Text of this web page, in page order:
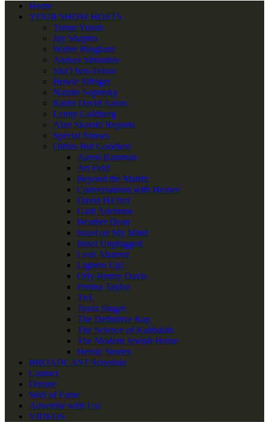
Home
YOUR SHOW HOSTS
Tamar Yonah
Jay Shapiro
Walter Bingham
Andrea Simantov
Sha’i ben-Tekoa
Howie Silbiger
Natalie Sopinsky
Rabbi David Aaron
Lenny Goldberg
Alan Skorski Reports
Special Shows
Oldies But Goodies!
Aaron Katsman
Ari Fuld
Beyond the Matrix
Conversations with Heroes
David Ha’ivri
Gadi Adelman
Heather Dean
Israel on My Mind
Israel Unplugged
Leah Aharoni
Lighten Up!
Orly Benny Davis
Penina Taylor
TnT
Tovia Singer
The Definitive Rap
The Science of Kabbalah
The Modern Jewish Home
Heroic Stories
BROADCAST Schedule
Contact
Donate
Wall of Fame
Advertise with Us!
VIDEOS